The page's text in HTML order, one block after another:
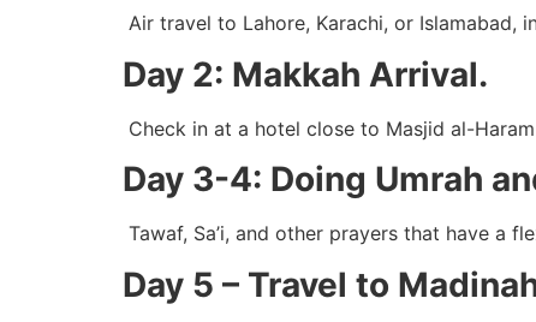
Air travel to Lahore, Karachi, or
Day 2: Makkah Arrival.
Check in at a hotel close to Masjid al-
Day 3-4: Doing Umrah
Tawaf, Sa’i, and other prayers that have a
Day 5 – Travel to